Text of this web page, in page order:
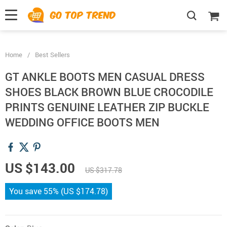
Home / Best Sellers
GT ANKLE BOOTS MEN CASUAL DRESS
SHOES BLACK BROWN BLUE CROCODILE
PRINTS GENUINE LEATHER ZIP BUCKLE
WEDDING OFFICE BOOTS MEN
US $143.00 US $317.78
You save 55% (US $174.78)